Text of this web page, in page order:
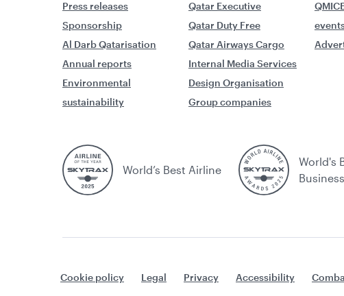
Press releases
Sponsorship
Al Darb Qatarisation
Annual reports
Environmental
sustainability
Qatar Executive
Qatar Duty Free
Qatar Airways Cargo
Internal Media Services
Design Organisation
Group companies
World’s Best Airline
World's
Cookie policy Legal Privacy Accessibility